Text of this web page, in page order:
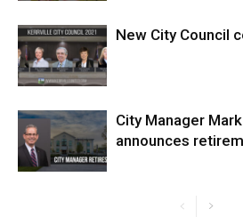
New City Council
City Manager
announces